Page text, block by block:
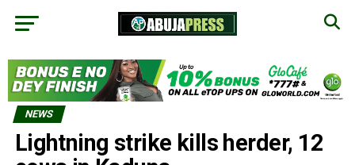
NEWS
Lightning strike kills herder, 12